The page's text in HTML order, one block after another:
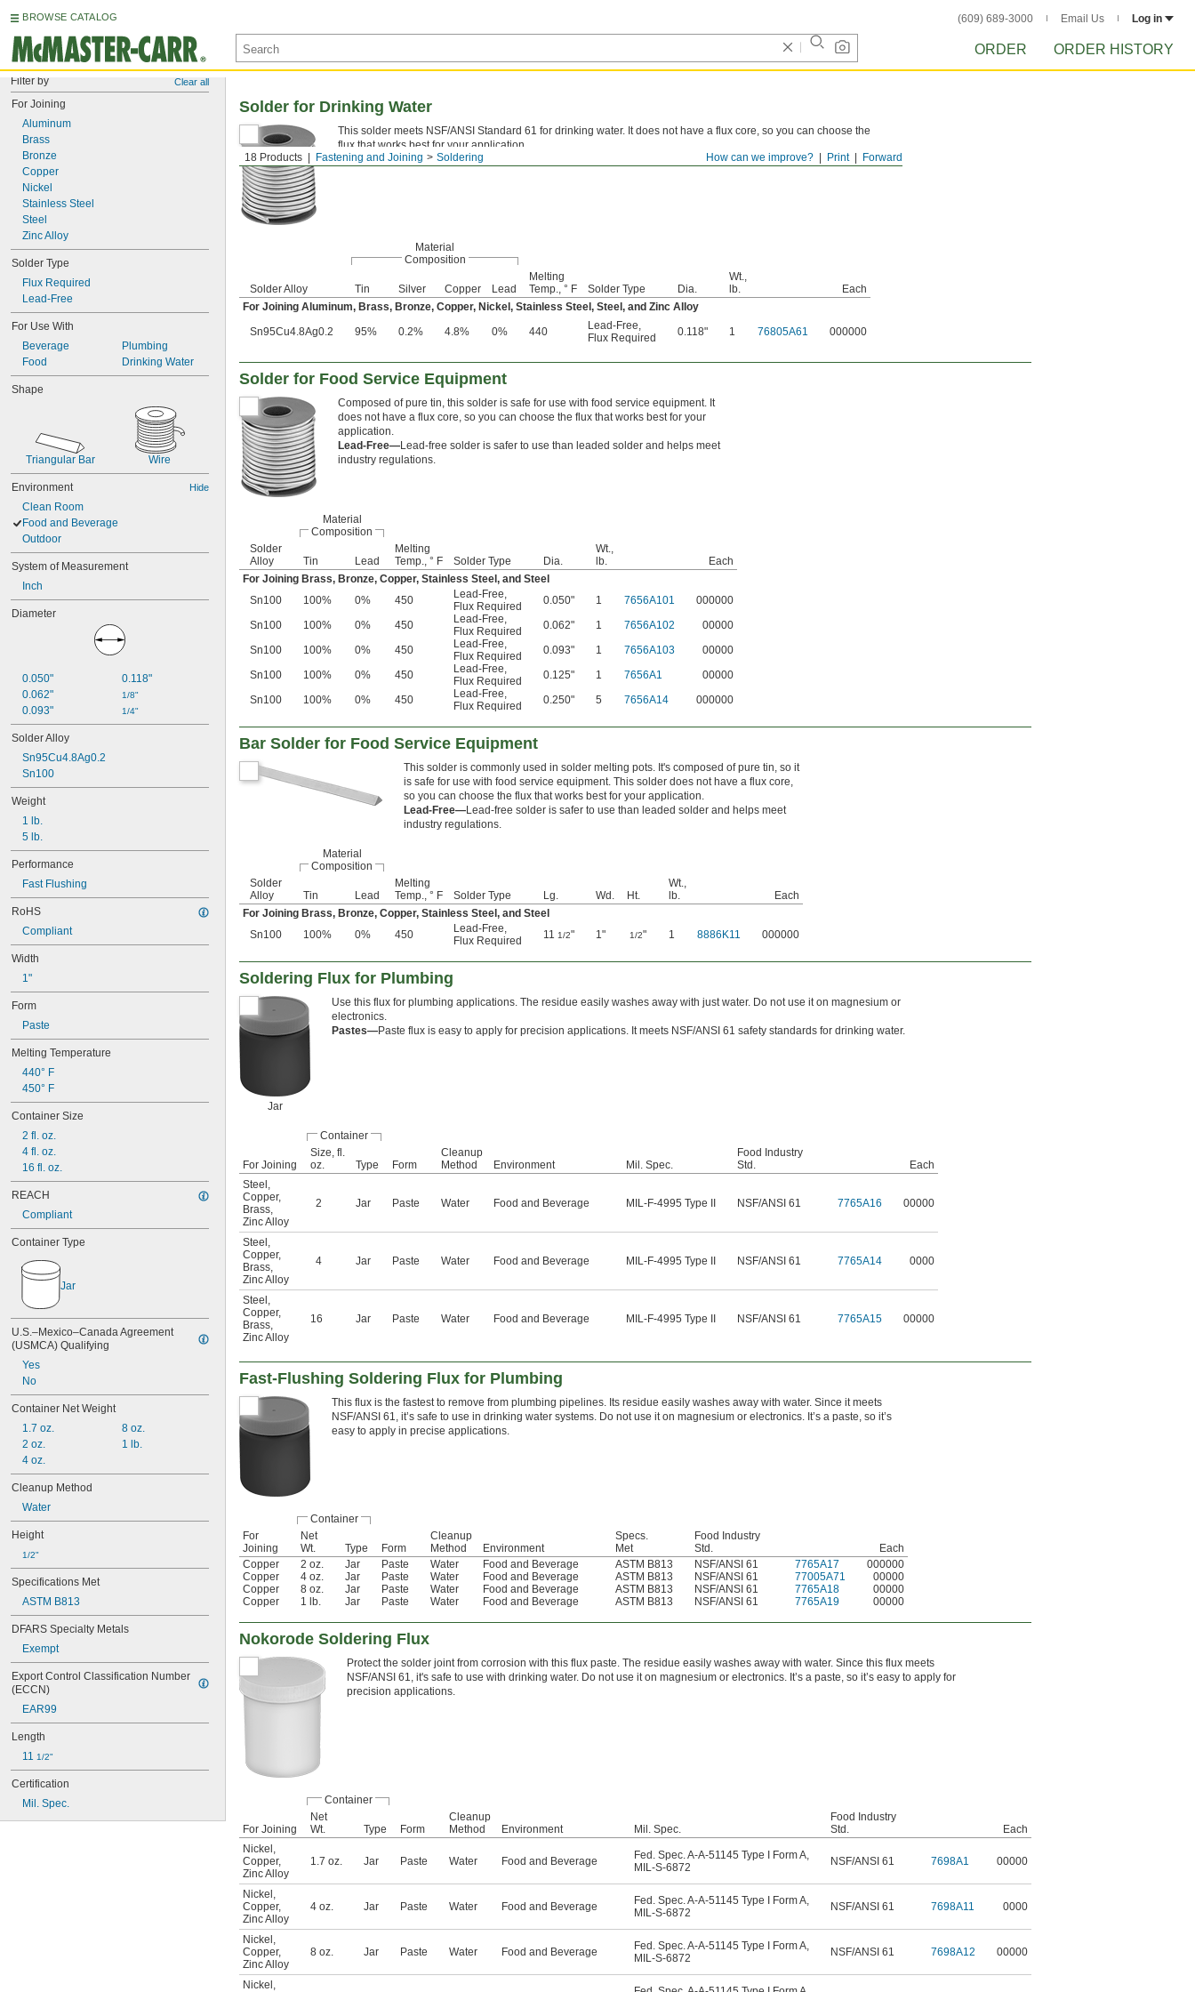
BROWSE CATALOG (609) 689-3000 Email Us Log in
ORDER ORDER HISTORY
Filter by Clear all
For Joining
Aluminum
Brass
Bronze
Copper
Nickel
Stainless Steel
Steel
Zinc Alloy
Solder Type
Flux Required
Lead-Free
For Use With
Beverage
Food
Plumbing
Drinking Water
Shape
Triangular Bar Wire
Environment Hide
Clean Room
Food and Beverage
Outdoor
System of Measurement
Inch
Diameter
0.050"
0.062"
0.093"
0.118"
1/8"
1/4"
Solder Alloy
Sn95Cu4.8Ag0.2
Sn100
Weight
1 lb.
5 lb.
Performance
Fast Flushing
RoHS
Compliant
Width
1"
Form
Paste
Melting Temperature
440° F
450° F
Container Size
2 fl. oz.
4 fl. oz.
16 fl. oz.
REACH
Compliant
Container Type
Jar
U.S.–Mexico–Canada Agreement
(USMCA) Qualifying
Yes
No
Container Net Weight
1.7 oz.
2 oz.
4 oz.
8 oz.
1 lb.
Cleanup Method
Water
Height
1/2"
Specifications Met
ASTM B813
DFARS Specialty Metals
Exempt
Export Control Classification Number
(ECCN)
EAR99
Length
11 1/2"
Certification
Mil. Spec.
Forward
Print
How can we improve?
18 Products Fastening and Joining Soldering
Solder for Drinking Water
This solder meets NSF/ANSI Standard 61 for drinking water. It does not have a flux core, so you can choose the
flux that works best for your application.
Lead-Free—Lead-free solder is safer to use than leaded solder and helps meet industry regulations.
Material
Composition
Solder Alloy Tin Silver Copper Lead
Melting
Temp., ° F
Solder Type Dia.
Wt.,
lb.
Each
For Joining Aluminum, Brass, Bronze, Copper, Nickel, Stainless Steel, Steel, and Zinc Alloy
Sn95Cu4.8Ag0.2
95% 0.2% 4.8% 0% 440 Lead-Free,
Flux Required
0.118" 1 76805A61 000000
Solder for Food Service Equipment
Composed of pure tin, this solder is safe for use with food service equipment. It
does not have a flux core, so you can choose the flux that works best for your
application.
Lead-Free—Lead-free solder is safer to use than leaded solder and helps meet
industry regulations.
Material
Composition
Solder
Alloy
Tin Lead
Melting
Temp., ° F
Solder Type Dia.
Wt.,
lb.
Each
For Joining Brass, Bronze, Copper, Stainless Steel, and Steel
Sn100
100% 0% 450 Lead-Free,
Flux Required
0.050" 1 7656A101
000000
Sn100
100% 0% 450 Lead-Free,
Flux Required
0.062" 1 7656A102
00000
Sn100
100% 0% 450 Lead-Free,
Flux Required
0.093" 1 7656A103
00000
Sn100
100% 0% 450 Lead-Free,
Flux Required
0.125" 1 7656A1
00000
Sn100
100% 0% 450 Lead-Free,
Flux Required
0.250" 5 7656A14 000000
Bar Solder for Food Service Equipment
This solder is commonly used in solder melting pots. It's composed of pure tin, so it
is safe for use with food service equipment. This solder does not have a flux core,
so you can choose the flux that works best for your application.
Lead-Free—Lead-free solder is safer to use than leaded solder and helps meet
industry regulations.
Material
Composition
Solder
Alloy
Tin Lead
Melting
Temp., ° F
Solder Type Lg. Wd. Ht.
Wt.,
lb.
Each
For Joining Brass, Bronze, Copper, Stainless Steel, and Steel
Sn100
100% 0% 450 Lead-Free,
Flux Required
11 1/2" 1" 1/2" 1 8886K11 000000
Soldering Flux for Plumbing
Jar
Use this flux for plumbing applications. The residue easily washes away with just water. Do not use it on magnesium or
electronics.
Pastes—Paste flux is easy to apply for precision applications. It meets NSF/ANSI 61 safety standards for drinking water.
Container
For Joining
Size, fl.
oz.
Type Form
Cleanup
Method
Environment Mil. Spec.
Food Industry
Std.
Each
Steel ,
Copper,
Brass,
Zinc Alloy
2 Jar Paste Water Food and Beverage MIL-F-4995 Type II NSF/ANSI 61 7765A16 00000
Steel ,
Copper,
Brass,
Zinc Alloy
4 Jar Paste Water Food and Beverage MIL-F-4995 Type II NSF/ANSI 61 7765A14 0000
Steel ,
Copper,
Brass,
Zinc Alloy
16 Jar Paste Water Food and Beverage MIL-F-4995 Type II NSF/ANSI 61 7765A15 00000
Fast-Flushing Soldering Flux for Plumbing
This flux is the fastest to remove from plumbing pipelines. Its residue easily washes away with water. Since it meets
NSF/ANSI 61, it’s safe to use in drinking water systems. Do not use it on magnesium or electronics. It’s a paste, so it’s
easy to apply in precise applications.
Container
For
Joining
Net
Wt.
Type Form
Cleanup
Method
Environment
Specs.
Met
Food Industry
Std.
Each
Copper
2 oz. Jar Paste Water Food and Beverage ASTM B813 NSF/ANSI 61 7765A17
000000
Copper
4 oz. Jar Paste Water Food and Beverage ASTM B813 NSF/ANSI 61 77005A71
00000
Copper
8 oz. Jar Paste Water Food and Beverage ASTM B813 NSF/ANSI 61 7765A18
00000
Copper
1 lb. Jar Paste Water Food and Beverage ASTM B813 NSF/ANSI 61 7765A19 00000
Nokorode Soldering Flux
Protect the solder joint from corrosion with this flux paste. The residue easily washes away with water. Since this flux meets
NSF/ANSI 61, it's safe to use with drinking water. Do not use it on magnesium or electronics. It’s a paste, so it’s easy to apply for
precision applications.
Container
For Joining
Net
Wt.
Type Form
Cleanup
Method
Environment Mil. Spec.
Food Industry
Std.
Each
Nickel ,
Copper,
Zinc Alloy
1.7 oz. Jar Paste Water Food and Beverage Fed. Spec. A-A-51145 Type I Form A,
MIL-S-6872
NSF/ANSI 61 7698A1 00000
Nickel ,
Copper,
Zinc Alloy
4 oz. Jar Paste Water Food and Beverage Fed. Spec. A-A-51145 Type I Form A,
MIL-S-6872
NSF/ANSI 61 7698A11 0000
Nickel ,
Copper,
Zinc Alloy
8 oz. Jar Paste Water Food and Beverage Fed. Spec. A-A-51145 Type I Form A,
MIL-S-6872
NSF/ANSI 61 7698A12 00000
Nickel ,